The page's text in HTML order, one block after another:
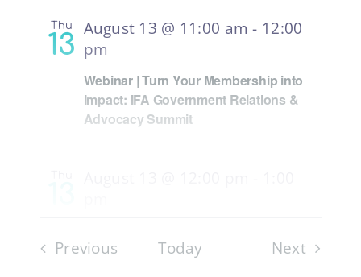
Thu
13
Webinar | Turn Your Membership into
Impact: IFA Government Relations &
Advocacy Summit
August 13 @ 11:00 am - 12:00
pm
Clicks into Customers: Paid Search &
Previous EventsToday Next Events